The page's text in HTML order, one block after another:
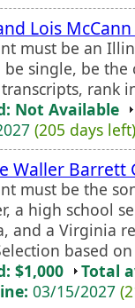
Lois
must be an
single, be
transcripts, rank
Not Available
(205 days left)
Waller Barrett
must be the
a high school
and a Virginia
based
$1,000
Total
03/15/2027